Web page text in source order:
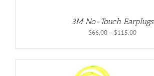
3M No-Touch Earplugs
$66.00– $115.00Price